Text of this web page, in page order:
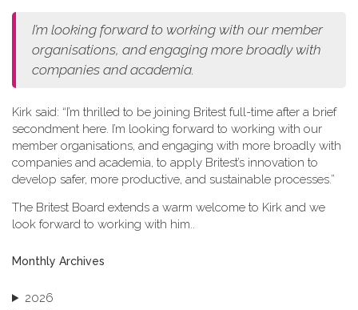
I’m looking forward to working with our member
organisations, and engaging more broadly with
companies and academia.
Kirk said: “I’m thrilled to be joining Britest full-time after a brief
secondment here. I’m looking forward to working with our
member organisations, and engaging with more broadly with
companies and academia, to apply Britest’s innovation to
develop safer, more productive, and sustainable processes.”
The Britest Board extends a warm welcome to Kirk and we
look forward to working with him..
Monthly Archives
2026